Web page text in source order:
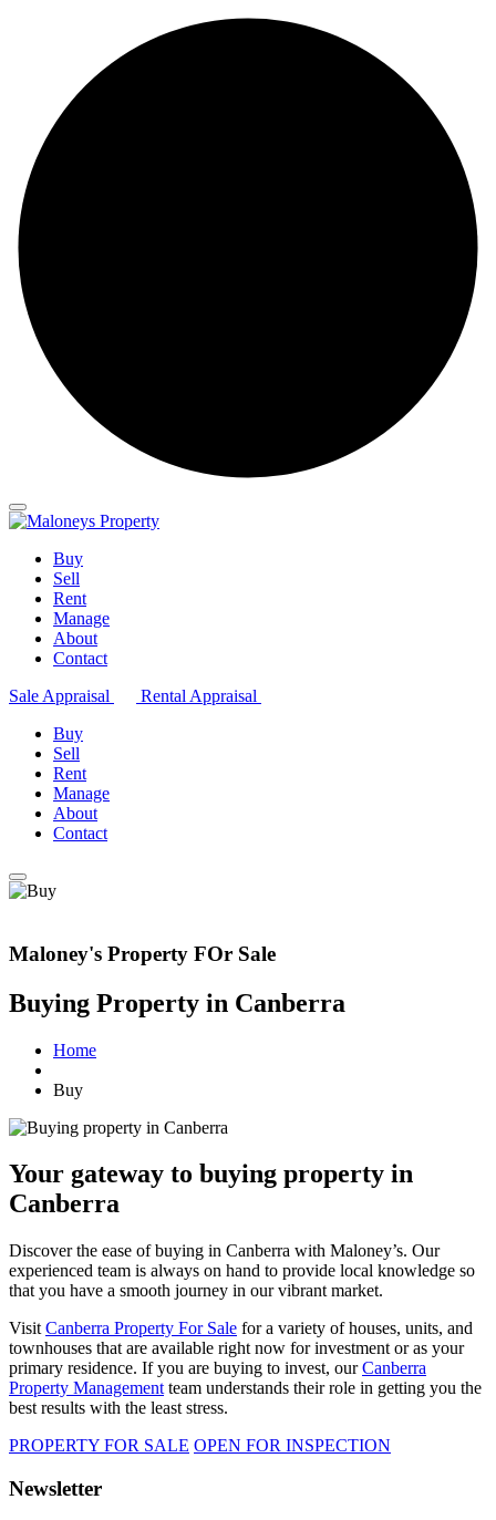
Buy
Sell
Rent
Manage
About
Contact
Sale Appraisal
Rental Appraisal
Buy
Sell
Rent
Manage
About
Contact
Maloney's Property FOr Sale
Buying Property in Canberra
Home
Buy
Your gateway to buying property in
Canberra
Discover the ease of buying in Canberra with Maloney’s. Our
experienced team is always on hand to provide local knowledge so
that you have a smooth journey in our vibrant market.
Visit Canberra Property For Sale for a variety of houses, units, and
townhouses that are available right now for investment or as your
primary residence. If you are buying to invest, ourCanberra
Property Management team understands their role in getting you the
best results with the least stress.
PROPERTY FOR SALE OPEN FOR INSPECTION
Newsletter